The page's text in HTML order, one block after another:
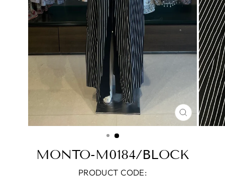
CLOSE
(ESC)
MONTO-M0184/BLOCK
PRODUCT CODE: